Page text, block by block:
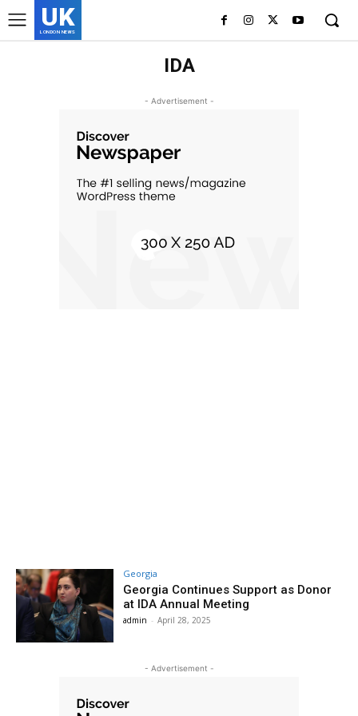
UK
LONDON NEWS
IDA
- Advertisement -
Georgia
Georgia Continues Support as Donor
at IDA Annual Meeting
admin - April 28, 2025
- Advertisement -